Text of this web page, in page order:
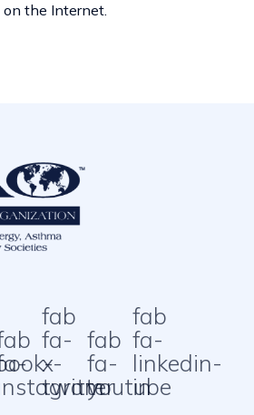
the Internet.
fab
fa-
x-
twitter
fab
fa-
youtube
fab
fa-
linkedin-
in